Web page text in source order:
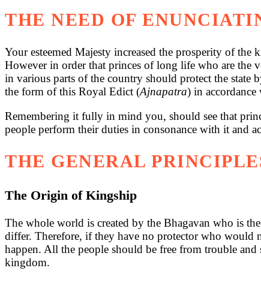
THE NEED OF
Your esteemed Majesty increased the prosperity of
However in order that princes of long life who are the
in various parts of the country should protect the state
the form of this Royal Edict (Ajnapatra) in accordance
Remembering it fully in mind you, should see that
people perform their duties in consonance with it and
THE GENERAL
The Origin of Kingship
The whole world is created by the Bhagavan who is
differ. Therefore, if they have no protector who would
happen. All the people should be free from trouble
kingdom.